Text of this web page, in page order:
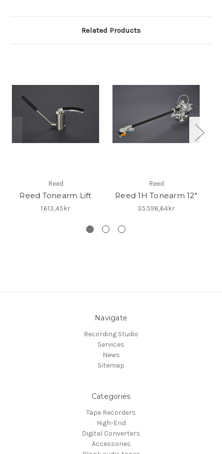
Related Products
Reed
Reed Tonearm Lift
1.613,45kr
Reed
Reed 1H Tonearm 12"
35.596,64kr
Navigate
Recording Studio
Services
News
Sitemap
Categories
Tape Recorders
High-End
Digital Converters
Accessories